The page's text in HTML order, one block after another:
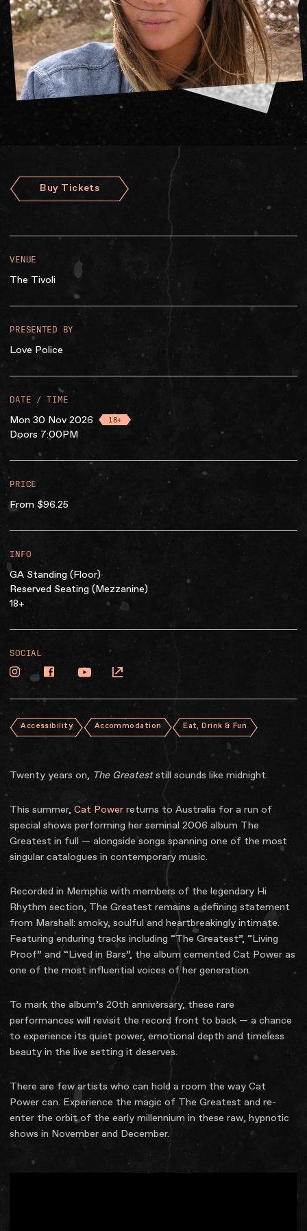
Accessibility
Gig Gift Cards
Contact
The Princess Theatre
Buy Tickets
VENUE
The Tivoli
PRESENTED BY
Love Police
DATE / TIME
Mon 30 Nov 2026
Doors 7:00PM
18+
PRICE
From $96.25
INFO
GA Standing (Floor)
Reserved Seating (Mezzanine)
18+
SOCIAL
Accessibility Accommodation Eat, Drink & Fun
Twenty years on, The Greateststill sounds like midnight.
This summer,Cat Power returns to Australia for a run of
special shows performing her seminal 2006 album The
Greatest in full — alongside songs spanning one of the most
singular catalogues in contemporary music.
Recorded in Memphis with members of the legendary Hi
Rhythm section, The Greatest remains a defining statement
from Marshall: smoky, soulful and heartbreakingly intimate.
Featuring enduring tracks including “The Greatest”, “Living
Proof” and “Lived in Bars”, the album cemented Cat Power as
one of the most influential voices of her generation.
To mark the album’s 20th anniversary, these rare
performances will revisit the record front to back — a chance
to experience its quiet power, emotional depth and timeless
beauty in the live setting it deserves.
There are few artists who can hold a room the way Cat
Power can. Experience the magic of The Greatest and re-
enter the orbit of the early millennium in these raw, hypnotic
shows in November and December.